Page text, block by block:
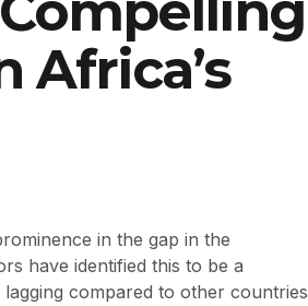
Africa’s
in the gap in the
have identified this to be a
compared to other countries